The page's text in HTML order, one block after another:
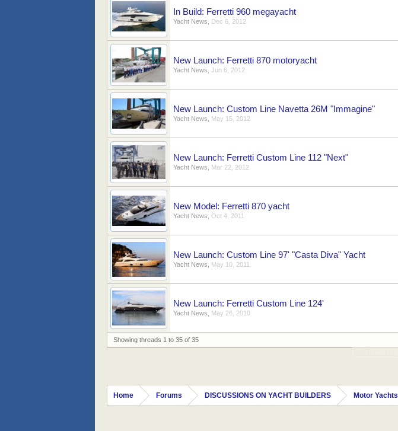
In Build: Ferretti 960 megayacht
Yacht News Dec 6, 2012
New Launch: Ferretti 870 motoryacht
Yacht News Jun 6, 2012
New Launch: Custom Line Navetta 26M "Immagine"
Yacht News May 15, 2012
New Launch: Ferretti Custom Line 112 "Next"
Yacht News Mar 22, 2012
New Model: Ferretti 870 yacht
Yacht News Oct 4, 2011
New Launch: Custom Line 97' "Casta Diva" Yacht
Yacht News May 10, 2011
New Launch: Ferretti Custom Line 124'
Yacht News May 26, 2010
Showing threads 1 to 35 of 35
Home Forums DISCUSSIONS ON YACHT BUILDERS Motor Yachts